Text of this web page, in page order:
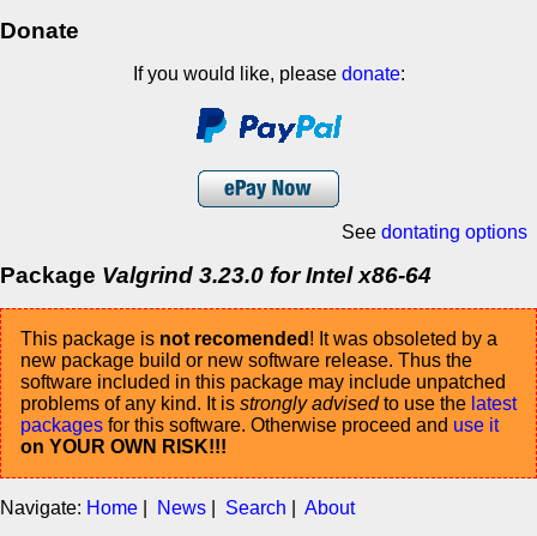
Donate
If you would like, please donate:
See dontating options
Package Valgrind 3.23.0 for Intel x86-64
This package is not recomended ! It was obsoleted by a
new package build or new software release. Thus the
software included in this package may include unpatched
problems of any kind. It is strongly advisedto use the latest
packages for this software. Otherwise proceed and use it
on YOUR OWN RISK!!!
Navigate: Home News Search About